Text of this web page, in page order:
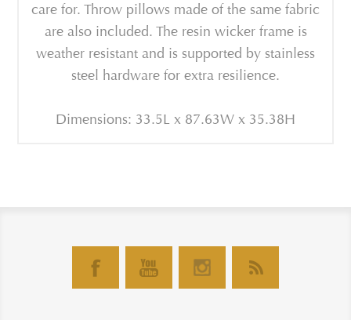
care for. Throw pillows made of the same fabric
are also included. The resin wicker frame is
weather resistant and is supported by stainless
steel hardware for extra resilience.
Dimensions: 33.5L x 87.63W x 35.38H